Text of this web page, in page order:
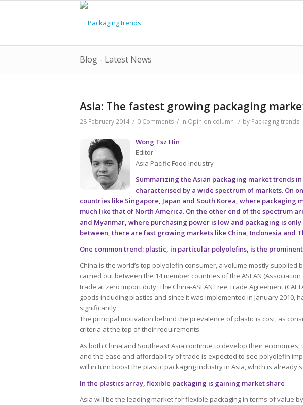
Blog - Latest News
Asia: The fastest growing packaging
28 February 2014 / 0 Comments / in Opinion column / by Packaging trends
Wong Tsz Hin
Editor
Asia Pacific Food Industry
Summarizing the Asian packaging market trends in
characterised by a wide spectrum of markets. On
countries like Singapore, Japan and South Korea, where packaging
much like that of North America. On the other end of the spectrum
and Myanmar, where purchasing power is low and packaging is
between, there are fast growing markets like China, Indonesia and
One common trend: plastic, in particular polyolefins, is the
China is the world’s top polyolefin consumer, a volume mostly supplied
carried out between the 14 member countries of the ASEAN
trade at zero import duty. The China-ASEAN Free Trade Agreement
goods including plastics and since it was implemented in January 2010,
significantly.
The principal motivation behind the prevalence of plastic is cost, as
criteria at the top of their requirements.
As both China and Southeast Asia continue to develop their
and the ease and affordability of trade is expected to see polyolefin
will in turn boost the plastic packaging industry in Asia, which is already
In the plastics array, flexible packaging is gaining market share
Asia will be the leading market for flexible packaging in terms of value